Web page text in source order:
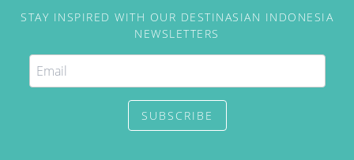
STAY INSPIRED WITH OUR DESTINASIAN INDONESIA
NEWSLETTERS
SUBSCRIBE